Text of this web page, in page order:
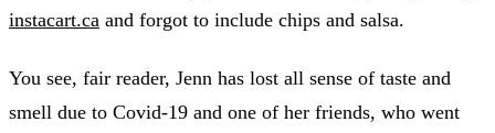
instacart.ca and forgot to include chips and salsa.
You see, fair reader, Jenn has lost all sense of taste and
smell due to Covid-19 and one of her friends, who went